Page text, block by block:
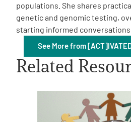
Events
Get Involved
populations. She shares
genetic and genomic testing,
starting informed conversations
See More from
Related